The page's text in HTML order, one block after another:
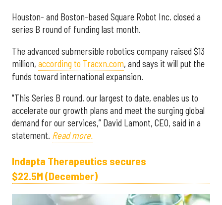
Houston- and Boston-based Square Robot Inc. closed a
series B round of funding last month.
The advanced submersible robotics company raised $13
million, according to Tracxn.com, and says it will put the
funds toward international expansion.
"This Series B round, our largest to date, enables us to
accelerate our growth plans and meet the surging global
demand for our services,” David Lamont, CEO, said in a
statement. Read more.
Indapta Therapeutics secures
$22.5M (December)